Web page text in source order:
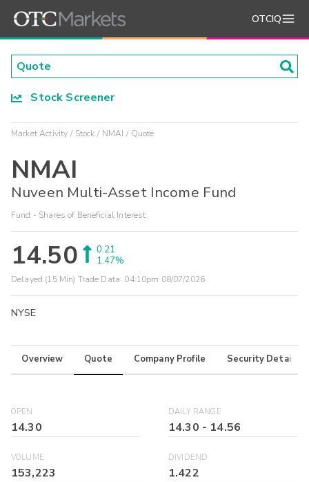
OTCIQ
Stock Screener
Market Activity Stock NMAI Quote
NMAI
Nuveen Multi-Asset Income Fund
Fund - Shares of Beneficial Interest
14.50
0.21
1.47%
Delayed (15 Min) Trade Data: 04:10pm 08/07/2026
NYSE
Overview Quote Company Profile Security Details
OPEN
14.30
DAILY RANGE
14.30 - 14.56
VOLUME
153,223
DIVIDEND
1.422